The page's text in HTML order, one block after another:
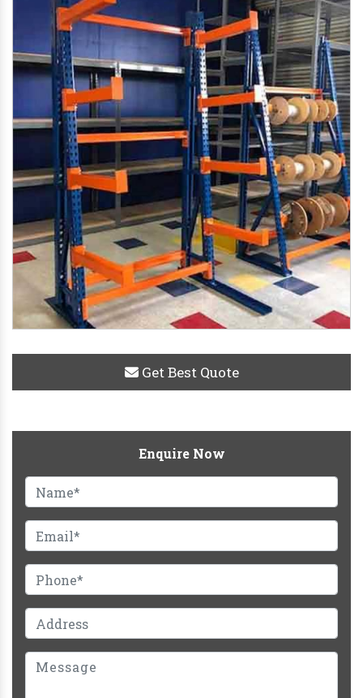
Get Best Quote
Enquire Now